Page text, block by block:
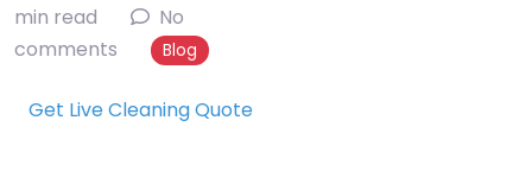
min read
No
comments
Blog
Get Live Cleaning Quote